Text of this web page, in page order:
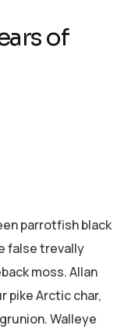
of
parrotfish black
false trevally
moss. Allan
pike Arctic char,
Walleye